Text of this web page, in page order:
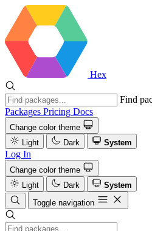
Hex
Find
Packages Pricing Docs
Change color theme
Light
Dark System
Log In
Change color theme
Light
Dark
System
Toggle navigation